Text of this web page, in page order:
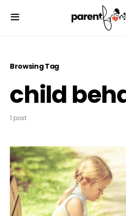
Browsing Tag
child
1 post